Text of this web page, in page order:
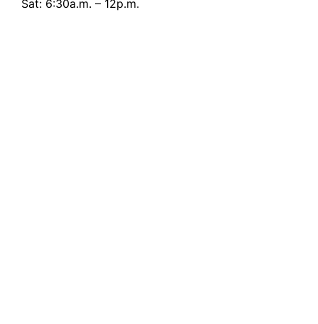
Sat: 6:30a.m. – 12p.m.